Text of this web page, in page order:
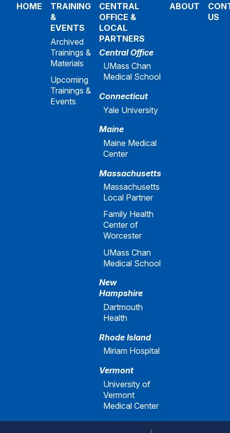
HOME
TRAINING
&
EVENTS
Archived
Trainings &
Materials
Upcoming
Trainings &
Events
CENTRAL
OFFICE &
LOCAL
PARTNERS
Central Office
UMass Chan
Medical School
Connecticut
Yale University
Maine
Maine Medical
Center
Massachusetts
Massachusetts
Local Partner
Family Health
Center of
Worcester
UMass Chan
Medical School
New
Hampshire
Dartmouth
Health
Rhode Island
Miriam Hospital
Vermont
University of
Vermont
Medical Center
ABOUT
US